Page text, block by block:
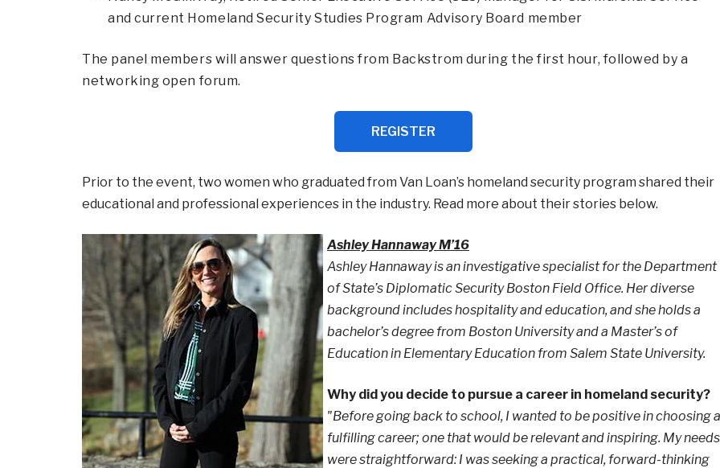
and current Homeland Security Studies Program Advisory Board member
The panel members will answer questions from Backstrom during the first hour, followed by a
networking open forum.
REGISTER
Prior to the event, two women who graduated from Van Loan’s homeland security program shared their
educational and professional experiences in the industry. Read more about their stories below.
Ashley Hannaway M’16
Ashley Hannaway is an investigative specialist for the Department
of State’s Diplomatic Security Boston Field Office. Her diverse
background includes hospitality and education, and she holds a
bachelor’s degree from Boston University and a Master’s of
Education in Elementary Education from Salem State University.
Why did you decide to pursue a career in homeland security?
"Before going back to school, I wanted to be positive in choosing a
fulfilling career; one that would be relevant and inspiring. My needs
were straightforward: I was seeking a practical, forward-thinking